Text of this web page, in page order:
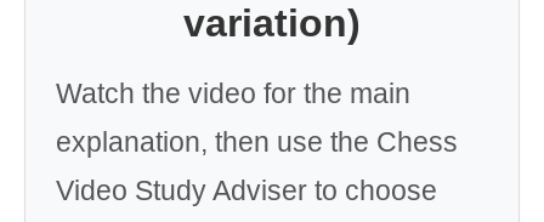
variation)
Watch the video for the main
explanation, then use the Chess
Video Study Adviser to choose